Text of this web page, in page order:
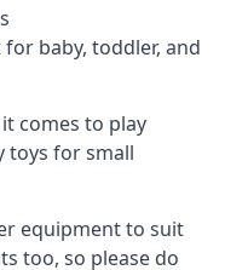
baby, toddler, and
comes to play
toys for small
equipment to suit
too, so please do